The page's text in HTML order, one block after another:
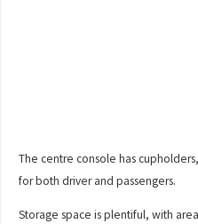
The centre console has
for both driver and passengers.
Storage space is plentiful, with